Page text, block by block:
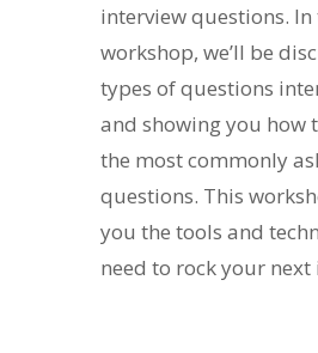
interview questions. In
workshop, we’ll be
types of questions
and showing you how
the most commonly
questions. This
you the tools and
need to rock your next